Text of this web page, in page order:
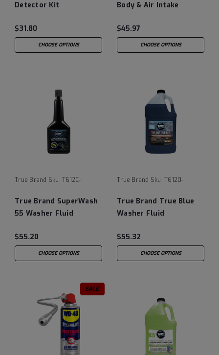
Detector Kit
$31.80
CHOOSE OPTIONS
Body & Air Intake
$45.97
CHOOSE OPTIONS
True Brand Sku: T612C-
True Brand SuperWash
55 Washer Fluid
$55.20
CHOOSE OPTIONS
True Brand Sku: T6120-
True Brand True Blue
Washer Fluid
$55.32
CHOOSE OPTIONS
SALE